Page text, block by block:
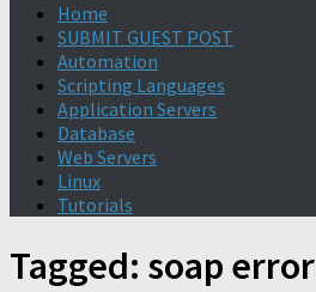
Home
SUBMIT GUEST POST
Automation
Scripting Languages
Application Servers
Database
Web Servers
Linux
Tutorials
Tagged: soap error